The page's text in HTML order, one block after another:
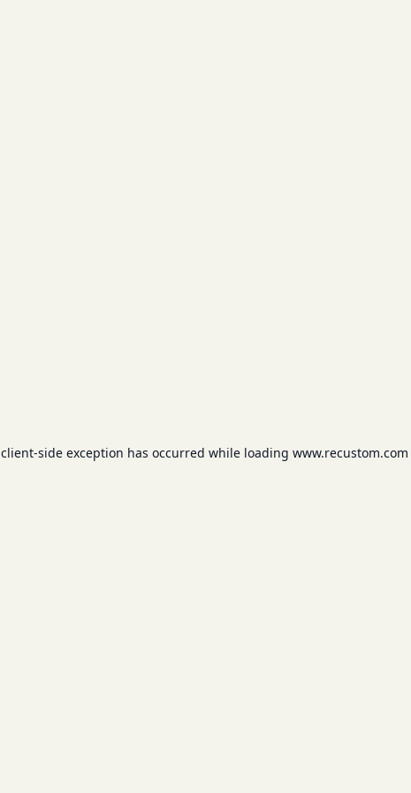
client-side exception has occurred while loading www.recustom.com